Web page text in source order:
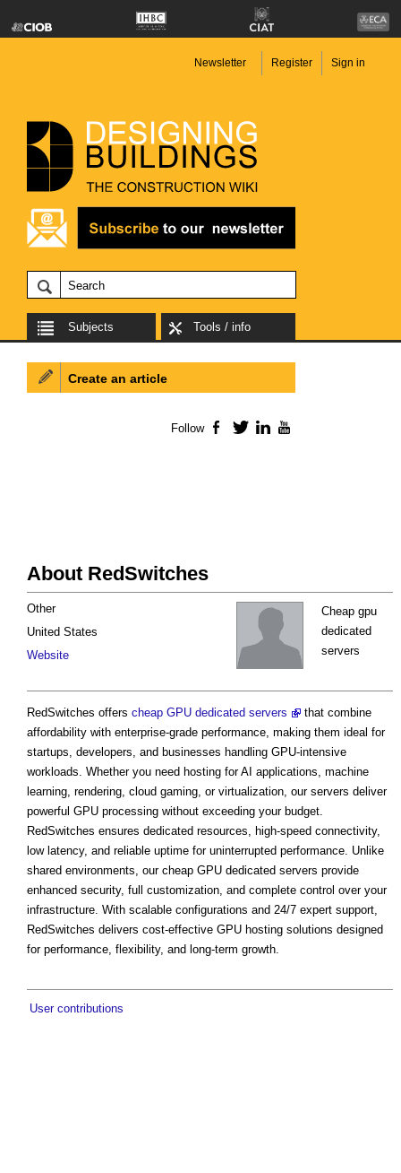
Newsletter Register Sign in
Subjects Tools / info
About RedSwitches
Cheap gpu
dedicated
servers
Other
United States
Website
RedSwitches offers cheap GPU dedicated servers
that combine
affordability with enterprise-grade performance, making them ideal for
startups, developers, and businesses handling GPU-intensive
workloads. Whether you need hosting for AI applications, machine
learning, rendering, cloud gaming, or virtualization, our servers deliver
powerful GPU processing without exceeding your budget.
RedSwitches ensures dedicated resources, high-speed connectivity,
low latency, and reliable uptime for uninterrupted performance. Unlike
shared environments, our cheap GPU dedicated servers provide
enhanced security, full customization, and complete control over your
infrastructure. With scalable configurations and 24/7 expert support,
RedSwitches delivers cost-effective GPU hosting solutions designed
for performance, flexibility, and long-term growth.
User contributions
Create an article
Follow Facebook
TwitterLinkedIn